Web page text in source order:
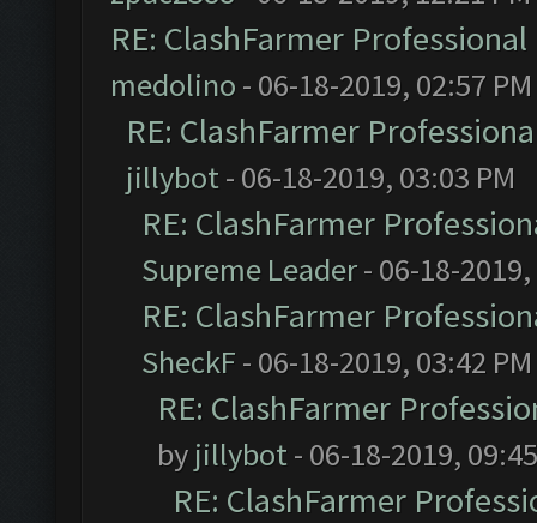
RE: ClashFarmer
medolino - 06-18-2019, 02:57 PM
RE: ClashFarmer
jillybot- 06-18-2019, 03:03 PM
RE: ClashFarmer
Supreme Leader- 06-18-2019,
RE: ClashFarmer
SheckF - 06-18-2019, 03:42 PM
RE: ClashFarmer
by jillybot- 06-18-2019,
RE: ClashFarmer